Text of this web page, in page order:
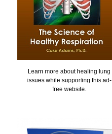
Learn more about healing lung
issues while supporting this ad-
free website.